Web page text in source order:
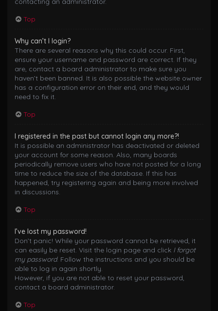
Top
Why can’t I login?
There are several reasons why this could occur. First,
ensure your username and password are correct. If they
are, contact a board administrator to make sure you
haven’t been banned. It is also possible the website owner
has a configuration error on their end, and they would
need to fix it.
Top
I registered in the past but cannot login any more?!
It is possible an administrator has deactivated or deleted
your account for some reason. Also, many boards
periodically remove users who have not posted for a long
time to reduce the size of the database. If this has
happened, try registering again and being more involved
in discussions.
Top
I’ve lost my password!
Don’t panic! While your password cannot be retrieved, it
can easily be reset. Visit the login page and click I forgot
my password. Follow the instructions and you should be
able to log in again shortly.
However, if you are not able to reset your password,
contact a board administrator.
Top